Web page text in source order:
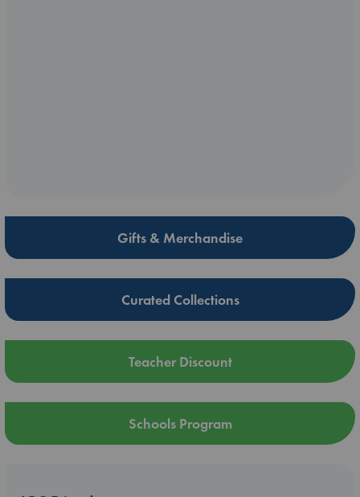
Gifts & Merchandise
Curated Collections
Teacher Discount
Schools Program